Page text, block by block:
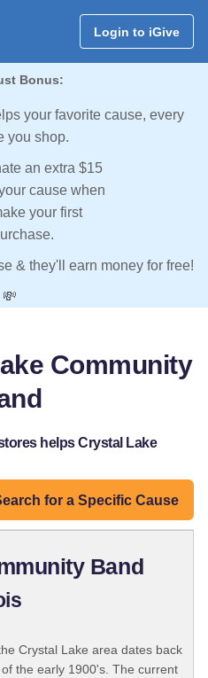
Login to iGive
Bonus:
your favorite cause, every
you shop.
an extra $15
cause when
your first
& they'll earn money for free!
💸
Community
helps Crystal Lake
for a Specific Cause
Band
Crystal Lake area dates back
the early 1900's. The current